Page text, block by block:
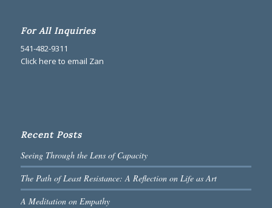
For All Inquiries
541-482-9311
Click here to email Zan
Recent Posts
Seeing Through the Lens of Capacity
The Path of Least Resistance: A Reflection on Life as Art
A Meditation on Empathy